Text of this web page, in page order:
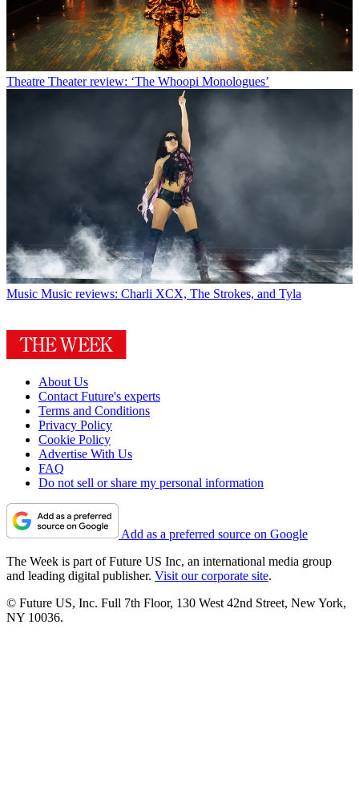
Theatre Theater review: ‘The Whoopi Monologues’
Music Music reviews: Charli XCX, The Strokes, and Tyla
About Us
Contact Future's experts
Terms and Conditions
Privacy Policy
Cookie Policy
Advertise With Us
FAQ
Do not sell or share my personal information
Add as a preferred source on Google
The Week is part of Future US Inc, an international media group
and leading digital publisher. Visit our corporate site.
© Future US, Inc. Full 7th Floor, 130 West 42nd Street, New York,
NY 10036.